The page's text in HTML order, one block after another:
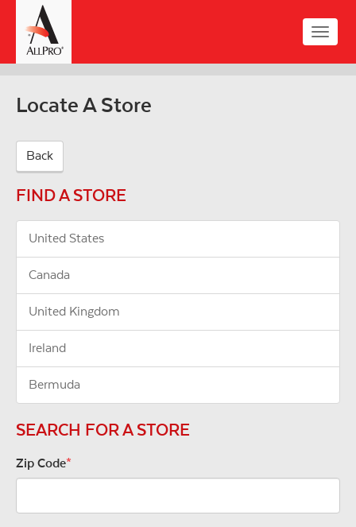
main
content
Toggle
Locate A Store
Back
FIND A STORE
United States
Canada
United Kingdom
Ireland
Bermuda
SEARCH FOR A STORE
Zip Code*